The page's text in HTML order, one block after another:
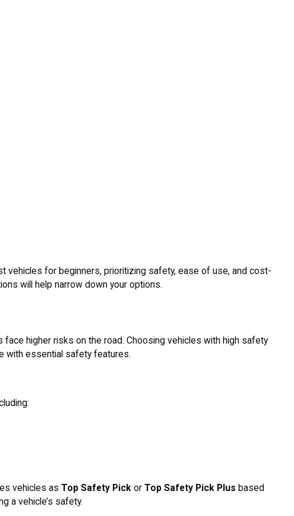
vehicles for beginners, prioritizing safety, ease of use, and cost-
will help narrow down your options.
higher risks on the road. Choosing vehicles with high safety
with essential safety features.
vehicles as Top Safety Pickor Top Safety Pick Plus based
a vehicle’s safety.